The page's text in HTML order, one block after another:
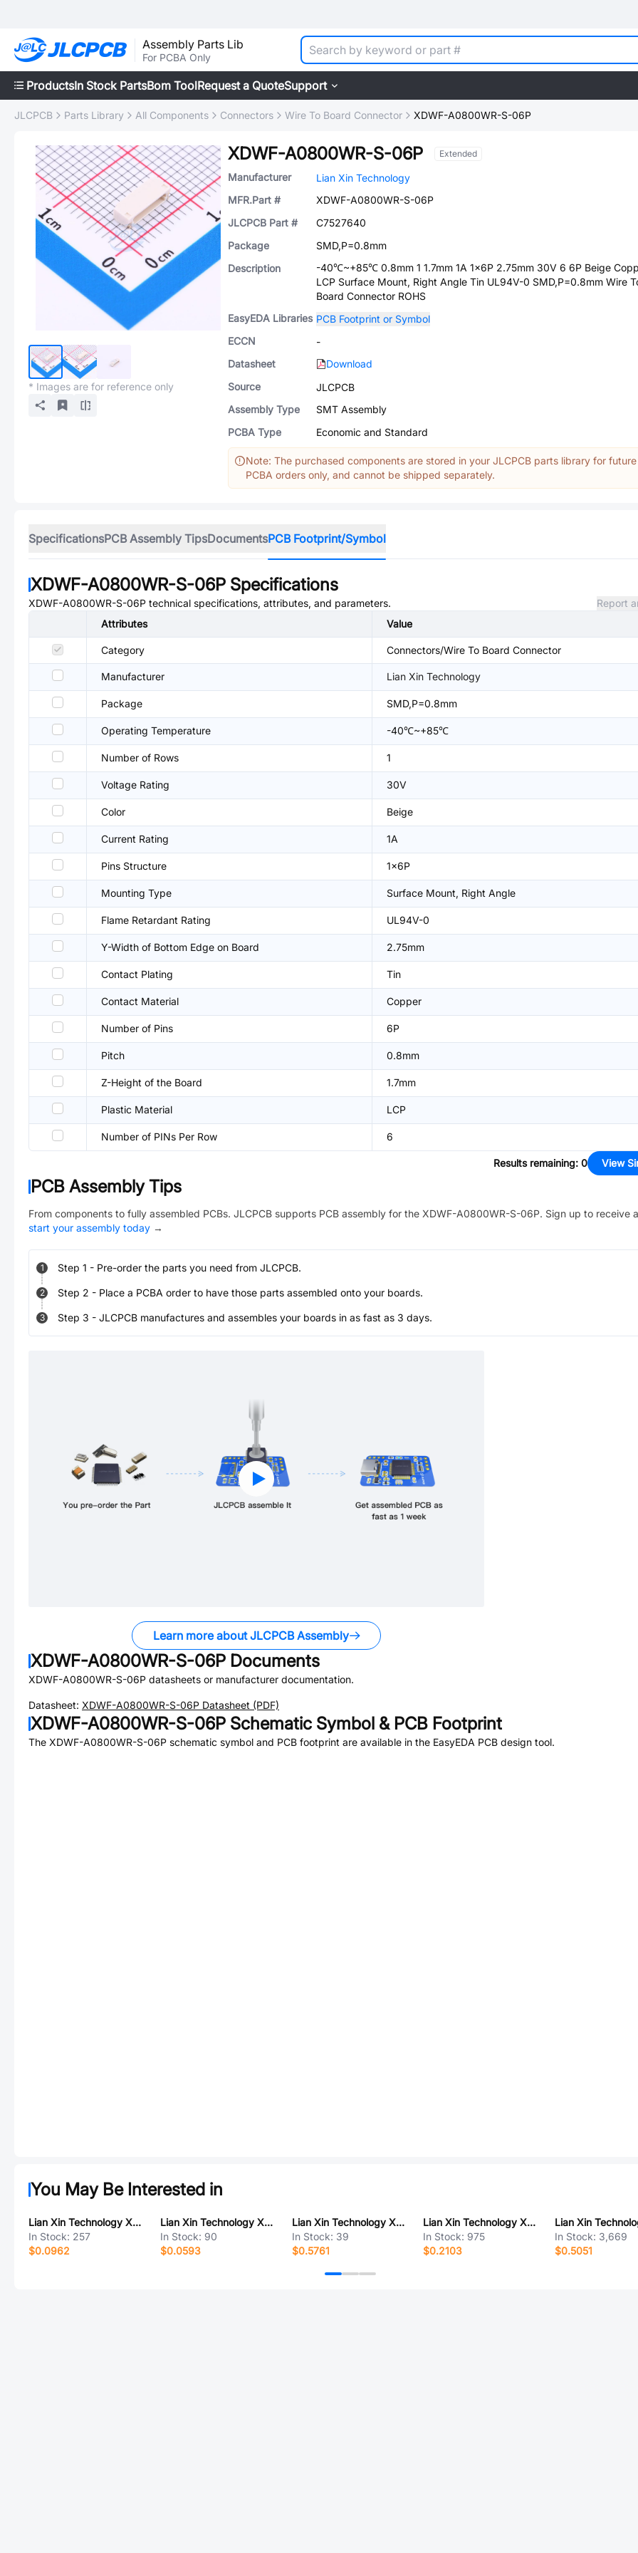
Assembly Parts Lib
For PCBA Only
ProductsIn Stock PartsBom ToolRequest a QuoteSupport
JLCPCB Parts Library All Components Connectors Wire To Board Connector XDWF-A0800WR-S-06P
* Images are for reference only
XDWF-A0800WR-S-06P Extended
Manufacturer
Lian Xin Technology
MFR.Part #
XDWF-A0800WR-S-06P
JLCPCB Part #
C7527640
Package
SMD,P=0.8mm
Description
-40℃~+85℃ 0.8mm 1 1.7mm 1A 1x6P 2.75mm 30V 6 6P Beige
LCP Surface Mount, Right Angle Tin UL94V-0 SMD,P=0.8mm Wire
Board Connector ROHS
EasyEDA Libraries PCB Footprint or Symbol
ECCN
-
Datasheet
Download
Source
JLCPCB
Assembly Type
SMT Assembly
PCBA Type
Economic and Standard
Note: The purchased components are stored in your JLCPCB parts library for future
PCBA orders only, and cannot be shipped separately.
SpecificationsPCB Assembly TipsDocumentsPCB Footprint/Symbol
XDWF-A0800WR-S-06P Specifications
XDWF-A0800WR-S-06P technical specifications, attributes, and parameters.
Report
Attributes
Value
Category Connectors/Wire To Board Connector
Manufacturer Lian Xin Technology
Package SMD,P=0.8mm
Operating Temperature -40℃~+85℃
Number of Rows 1
Voltage Rating 30V
Color Beige
Current Rating 1A
Pins Structure 1x6P
Mounting Type Surface Mount, Right Angle
Flame Retardant Rating UL94V-0
Y-Width of Bottom Edge on Board 2.75mm
Contact Plating Tin
Contact Material Copper
Number of Pins 6P
Pitch 0.8mm
Z-Height of the Board 1.7mm
Plastic Material LCP
Number of PINs Per Row 6
Results remaining: 0 View
PCB Assembly Tips
From components to fully assembled PCBs. JLCPCB supports PCB assembly for the XDWF-A0800WR-S-06P. Sign up to receive
start your assembly today →
1 Step 1 - Pre-order the parts you need from JLCPCB.
2 Step 2 - Place a PCBA order to have those parts assembled onto your boards.
3 Step 3 - JLCPCB manufactures and assembles your boards in as fast as 3 days.
Learn more about JLCPCB Assembly
XDWF-A0800WR-S-06P Documents
XDWF-A0800WR-S-06P datasheets or manufacturer documentation.
Datasheet: XDWF-A0800WR-S-06P Datasheet (PDF)
XDWF-A0800WR-S-06P Schematic Symbol & PCB Footprint
The XDWF-A0800WR-S-06P schematic symbol and PCB footprint are available in the EasyEDA PCB design tool.
You May Be Interested in
Lian Xin Technology XDUF-0241-05B2
In Stock: 257
$0.0962
Lian Xin Technology XDWF-1015WT-02P
In Stock: 90
$0.0593
Lian Xin Technology XDSM-0663-0112
In Stock: 39
$0.5761
Lian Xin Technology XDWF-C3030WV-1*6P
In Stock: 975
$0.2103
In Stock: 3,669
$0.5051